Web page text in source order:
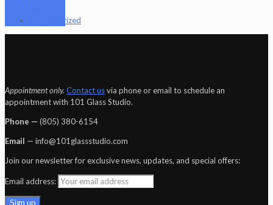
Uncategorized
Appointment only. Contact usvia phone or email to schedule an
appointment with 101 Glass Studio.
Phone — ‪(805) 380-6154‬
Email — info@101glassstudio.com
Join our newsletter for exclusive news, updates, and special offers:
Email address: